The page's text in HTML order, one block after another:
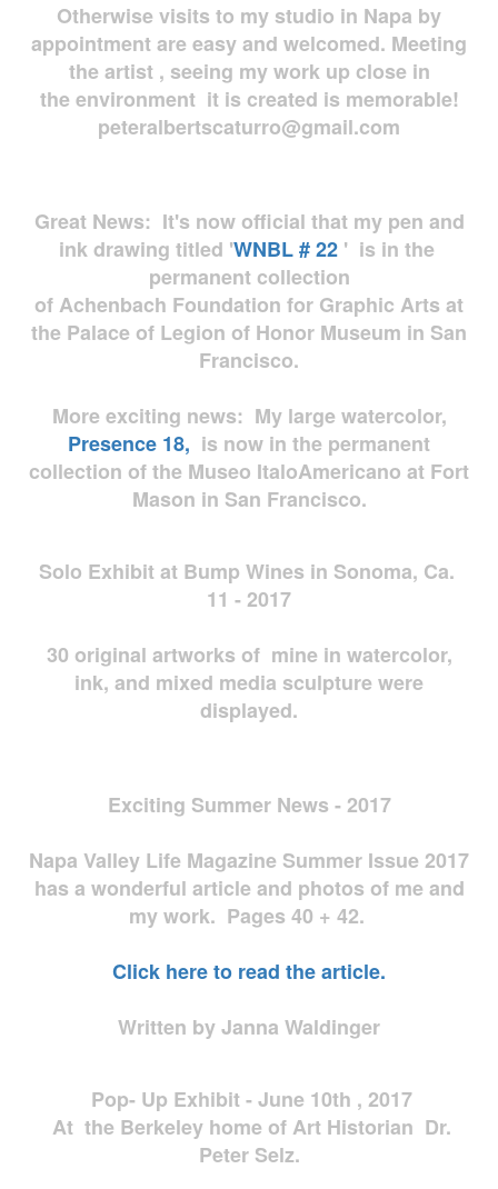
Otherwise visits to my studio in Napa by
appointment are easy and welcomed. Meeting
the artist , seeing my work up close in
the environment it is created is memorable!
peteralbertscaturro@gmail.com
Great News: It's now official that my pen and
ink drawing titled 'WNBL # 22 ' is in the
permanent collection
of Achenbach Foundation for Graphic Arts at
the Palace of Legion of Honor Museum in San
Francisco.
More exciting news: My large watercolor,
Presence 18, is now in the permanent
collection of the Museo ItaloAmericano at Fort
Mason in San Francisco.
Solo Exhibit at Bump Wines in Sonoma, Ca.
11 - 2017
30 original artworks of mine in watercolor,
ink, and mixed media sculpture were
displayed.
Exciting Summer News - 2017
Napa Valley Life Magazine Summer Issue 2017
has a wonderful article and photos of me and
my work. Pages 40 + 42.
Click here to read the article.
Written by Janna Waldinger
Pop- Up Exhibit - June 10th , 2017
At the Berkeley home of Art Historian Dr.
Peter Selz.